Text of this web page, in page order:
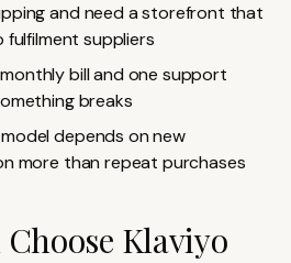
and need a storefront that
suppliers
bill and one support
breaks
depends on new
more than repeat purchases
Klaviyo